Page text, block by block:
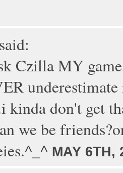
said:
Czilla MY
kinda don't get
we be
MAY 6TH,